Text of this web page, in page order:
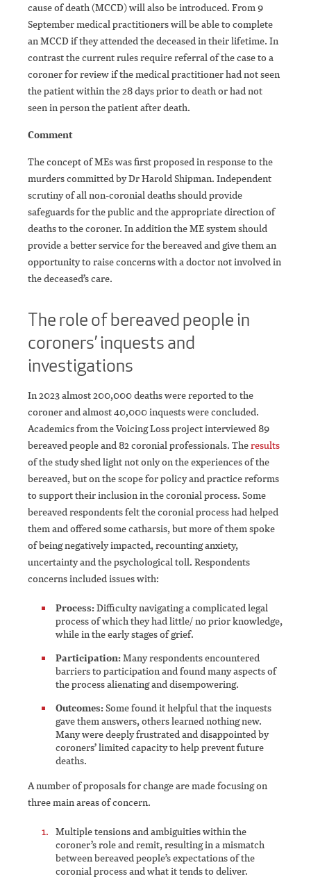
cause of death (MCCD) will also be introduced. From 9
September medical practitioners will be able to complete
an MCCD if they attended the deceased in their lifetime. In
contrast the current rules require referral of the case to a
coroner for review if the medical practitioner had not seen
the patient within the 28 days prior to death or had not
seen in person the patient after death.
Comment
The concept of MEs was first proposed in response to the
murders committed by Dr Harold Shipman. Independent
scrutiny of all non-coronial deaths should provide
safeguards for the public and the appropriate direction of
deaths to the coroner. In addition the ME system should
provide a better service for the bereaved and give them an
opportunity to raise concerns with a doctor not involved in
the deceased’s care.
The role of bereaved people in
coroners’ inquests and
investigations
In 2023 almost 200,000 deaths were reported to the
coroner and almost 40,000 inquests were concluded.
Academics from the Voicing Loss project interviewed 89
bereaved people and 82 coronial professionals. Theresults
of the study shed light not only on the experiences of the
bereaved, but on the scope for policy and practice reforms
to support their inclusion in the coronial process. Some
bereaved respondents felt the coronial process had helped
them and offered some catharsis, but more of them spoke
of being negatively impacted, recounting anxiety,
uncertainty and the psychological toll. Respondents
concerns included issues with:
Process:Difficulty navigating a complicated legal
process of which they had little/ no prior knowledge,
while in the early stages of grief.
Participation:Many respondents encountered
barriers to participation and found many aspects of
the process alienating and disempowering.
Outcomes:Some found it helpful that the inquests
gave them answers, others learned nothing new.
Many were deeply frustrated and disappointed by
coroners’ limited capacity to help prevent future
deaths.
A number of proposals for change are made focusing on
three main areas of concern.
Multiple tensions and ambiguities within the
coroner’s role and remit, resulting in a mismatch
between bereaved people’s expectations of the
coronial process and what it tends to deliver.